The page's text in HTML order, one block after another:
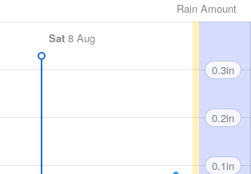
Rain Amount
Sat 8 Aug
0.3in
0.2in
0.1in